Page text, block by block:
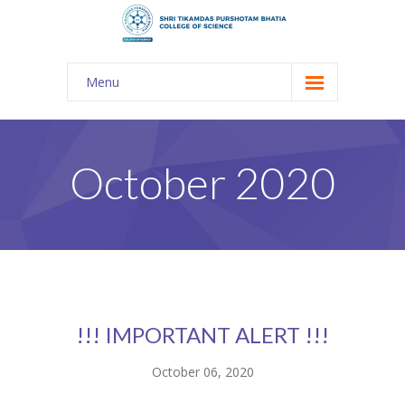
Menu
About Us
-- Shri TPB College
---- Gulmohar 2021-2023
October 2020
!!! IMPORTANT ALERT !!!
October 06, 2020